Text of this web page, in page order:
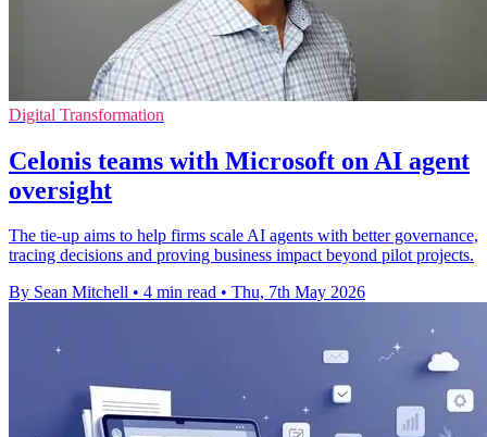
Digital Transformation
Celonis teams with Microsoft on AI agent
oversight
The tie-up aims to help firms scale AI agents with better governance,
tracing decisions and proving business impact beyond pilot projects.
By Sean Mitchell • 4 min read • Thu, 7th May 2026